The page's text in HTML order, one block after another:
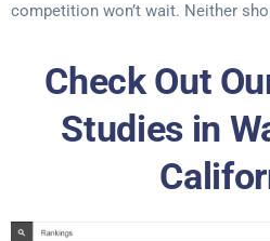
competition won’t wait. Neither
Check Out
Studies in